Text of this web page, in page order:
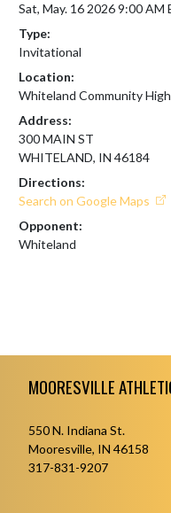
Sat, May. 16 2026 9:00 AM
Type:
Invitational
Location:
Whiteland Community
Address:
300 MAIN ST
WHITELAND, IN 46184
Directions:
Search on Google Maps
Opponent:
Whiteland
MOORESVILLE
550 N. Indiana St.
Mooresville, IN 46158
317-831-9207